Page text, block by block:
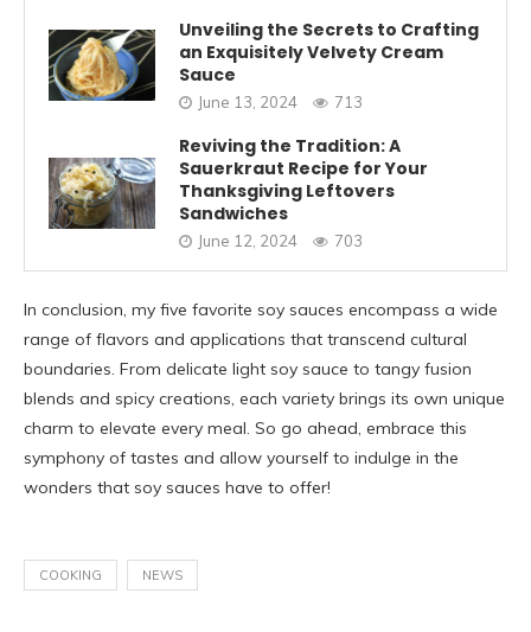
Unveiling the Secrets to Crafting
an Exquisitely Velvety Cream
Sauce
June 13, 2024 713
Reviving the Tradition: A
Sauerkraut Recipe for Your
Thanksgiving Leftovers
Sandwiches
June 12, 2024 703
In conclusion, my five favorite soy sauces encompass a wide
range of flavors and applications that transcend cultural
boundaries. From delicate light soy sauce to tangy fusion
blends and spicy creations, each variety brings its own unique
charm to elevate every meal. So go ahead, embrace this
symphony of tastes and allow yourself to indulge in the
wonders that soy sauces have to offer!
COOKING NEWS